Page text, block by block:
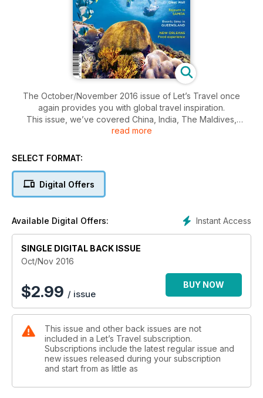
The October/November 2016 issue of Let’s Travel once
again provides you with global travel inspiration.
This issue, we’ve covered China, India, The Maldives,
Queensland, Africa, New Zealand, the Pacific Islands, and the
and business travel insights.
read more
SELECT FORMAT:
Digital Offers
Instant Access
Available Digital Offers:
SINGLE DIGITAL BACK ISSUE
Oct/Nov 2016
$2.99 / issue
BUY NOW
This issue and other back issues are not
included in a Let’s Travel subscription.
Subscriptions include the latest regular issue and
new issues released during your subscription
and start from as little as